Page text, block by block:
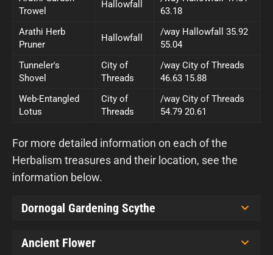
Trowel
Hallowfall
63.18
Arathi Herb
Pruner
Hallowfall
/way Hallowfall 35.92
55.04
Tunneler's
Shovel
City of
Threads
/way City of Threads
46.63 15.88
Web-Entangled
Lotus
City of
Threads
/way City of Threads
54.79 20.61
For more detailed information on each of the
Herbalism treasures and their location, see the
information below.
Dornogal Gardening Scythe
Ancient Flower